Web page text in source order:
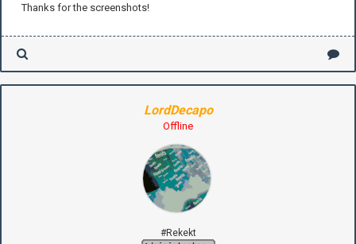
Thanks for the screenshots!
LordDecapo
Offline
#Rekekt